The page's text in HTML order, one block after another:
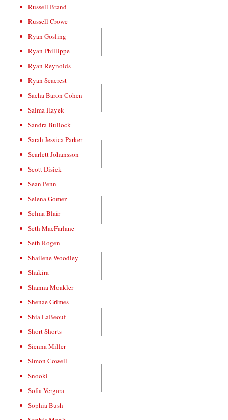
Russell Brand
Russell Crowe
Ryan Gosling
Ryan Phillippe
Ryan Reynolds
Ryan Seacrest
Sacha Baron Cohen
Salma Hayek
Sandra Bullock
Sarah Jessica Parker
Scarlett Johansson
Scott Disick
Sean Penn
Selena Gomez
Selma Blair
Seth MacFarlane
Seth Rogen
Shailene Woodley
Shakira
Shanna Moakler
Shenae Grimes
Shia LaBeouf
Short Shorts
Sienna Miller
Simon Cowell
Snooki
Sofia Vergara
Sophia Bush